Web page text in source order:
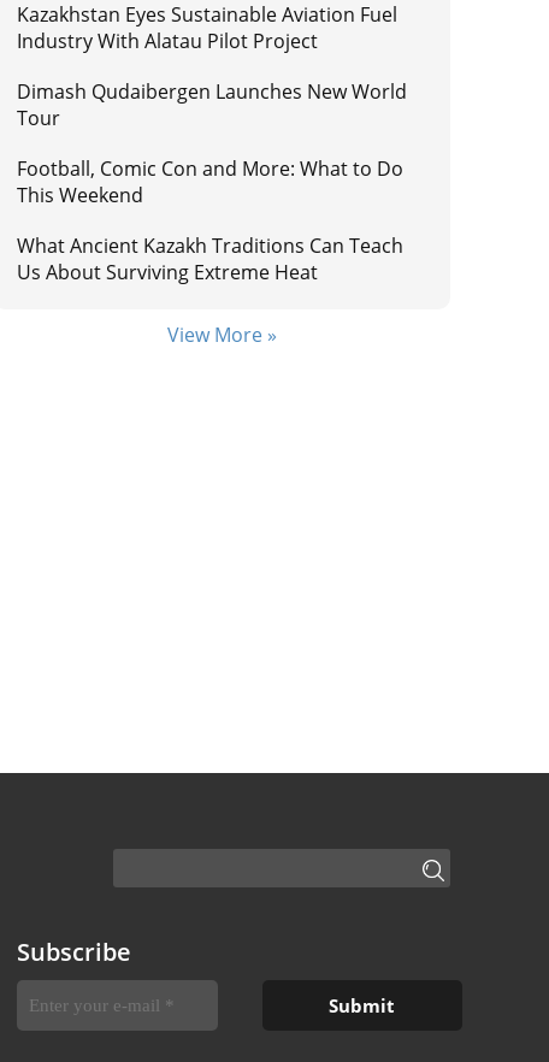
Kazakhstan Eyes Sustainable Aviation Fuel
Industry With Alatau Pilot Project
Dimash Qudaibergen Launches New World
Tour
Football, Comic Con and More: What to Do
This Weekend
What Ancient Kazakh Traditions Can Teach
Us About Surviving Extreme Heat
View More »
Subscribe